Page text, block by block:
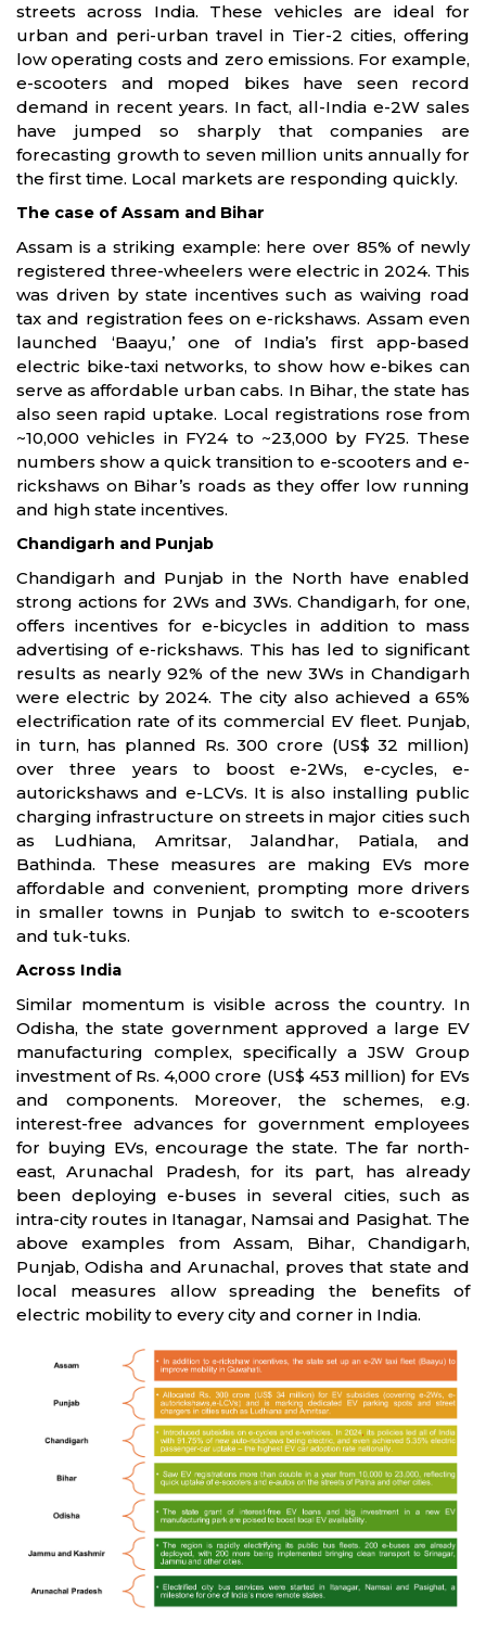
streets across India. These vehicles are ideal for
urban and peri-urban travel in Tier-2 cities, offering
low operating costs and zero emissions. For example,
e-scooters and moped bikes have seen record
demand in recent years. In fact, all-India e-2W sales
have jumped so sharply that companies are
forecasting growth to seven million units annually for
the first time. Local markets are responding quickly.
The case of Assam and Bihar
Assam is a striking example: here over 85% of newly
registered three-wheelers were electric in 2024. This
was driven by state incentives such as waiving road
tax and registration fees on e-rickshaws. Assam even
launched ‘Baayu,’ one of India’s first app-based
electric bike-taxi networks, to show how e-bikes can
serve as affordable urban cabs. In Bihar, the state has
also seen rapid uptake. Local registrations rose from
~10,000 vehicles in FY24 to ~23,000 by FY25. These
numbers show a quick transition to e-scooters and e-
rickshaws on Bihar’s roads as they offer low running
and high state incentives.
Chandigarh and Punjab
Chandigarh and Punjab in the North have enabled
strong actions for 2Ws and 3Ws. Chandigarh, for one,
offers incentives for e-bicycles in addition to mass
advertising of e-rickshaws. This has led to significant
results as nearly 92% of the new 3Ws in Chandigarh
were electric by 2024. The city also achieved a 65%
electrification rate of its commercial EV fleet. Punjab,
in turn, has planned Rs. 300 crore (US$ 32 million)
over three years to boost e-2Ws, e-cycles, e-
autorickshaws and e-LCVs. It is also installing public
charging infrastructure on streets in major cities such
as Ludhiana, Amritsar, Jalandhar, Patiala, and
Bathinda. These measures are making EVs more
affordable and convenient, prompting more drivers
in smaller towns in Punjab to switch to e-scooters
and tuk-tuks.
Across India
Similar momentum is visible across the country. In
Odisha, the state government approved a large EV
manufacturing complex, specifically a JSW Group
investment of Rs. 4,000 crore (US$ 453 million) for EVs
and components. Moreover, the schemes, e.g.
interest-free advances for government employees
for buying EVs, encourage the state. The far north-
east, Arunachal Pradesh, for its part, has already
been deploying e-buses in several cities, such as
intra-city routes in Itanagar, Namsai and Pasighat. The
above examples from Assam, Bihar, Chandigarh,
Punjab, Odisha and Arunachal, proves that state and
local measures allow spreading the benefits of
electric mobility to every city and corner in India.